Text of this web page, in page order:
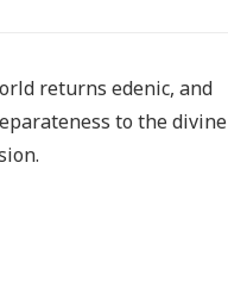
returns edenic, and
to the divine